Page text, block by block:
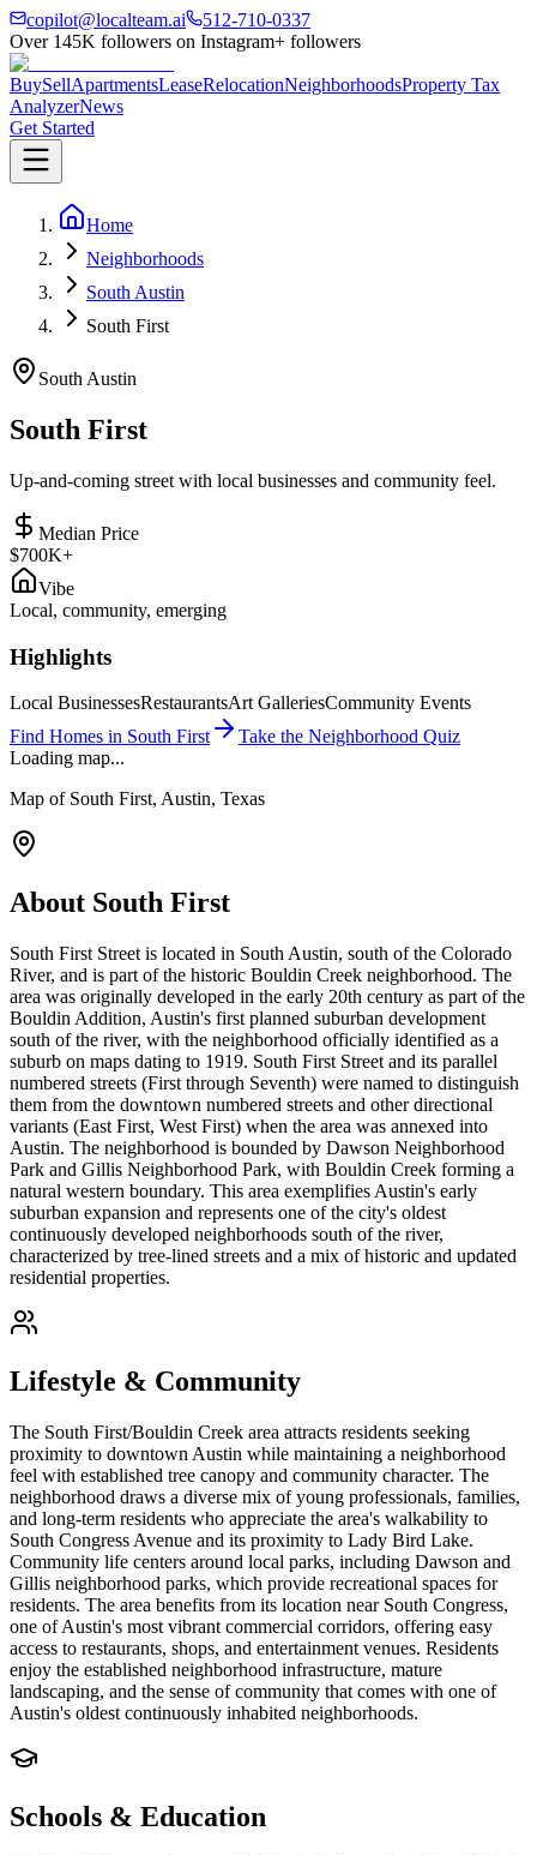
copilot@localteam.ai
512-710-0337
Over 145K followers on Instagram+ followers
BuySellApartmentsLeaseRelocationNeighborhoodsProperty Tax
AnalyzerNews
Get Started
Home
Neighborhoods
South Austin
South First
South Austin
South First
Up-and-coming street with local businesses and community feel.
Median Price
$700K+
Vibe
Local, community, emerging
Highlights
Local BusinessesRestaurantsArt GalleriesCommunity Events
Find Homes in South First
Take the Neighborhood Quiz
Loading map...
Map of South First, Austin, Texas
About South First
South First Street is located in South Austin, south of the Colorado
River, and is part of the historic Bouldin Creek neighborhood. The
area was originally developed in the early 20th century as part of the
Bouldin Addition, Austin's first planned suburban development
south of the river, with the neighborhood officially identified as a
suburb on maps dating to 1919. South First Street and its parallel
numbered streets (First through Seventh) were named to distinguish
them from the downtown numbered streets and other directional
variants (East First, West First) when the area was annexed into
Austin. The neighborhood is bounded by Dawson Neighborhood
Park and Gillis Neighborhood Park, with Bouldin Creek forming a
natural western boundary. This area exemplifies Austin's early
suburban expansion and represents one of the city's oldest
continuously developed neighborhoods south of the river,
characterized by tree-lined streets and a mix of historic and updated
residential properties.
Lifestyle & Community
The South First/Bouldin Creek area attracts residents seeking
proximity to downtown Austin while maintaining a neighborhood
feel with established tree canopy and community character. The
neighborhood draws a diverse mix of young professionals, families,
and long-term residents who appreciate the area's walkability to
South Congress Avenue and its proximity to Lady Bird Lake.
Community life centers around local parks, including Dawson and
Gillis neighborhood parks, which provide recreational spaces for
residents. The area benefits from its location near South Congress,
one of Austin's most vibrant commercial corridors, offering easy
access to restaurants, shops, and entertainment venues. Residents
enjoy the established neighborhood infrastructure, mature
landscaping, and the sense of community that comes with one of
Austin's oldest continuously inhabited neighborhoods.
Schools & Education